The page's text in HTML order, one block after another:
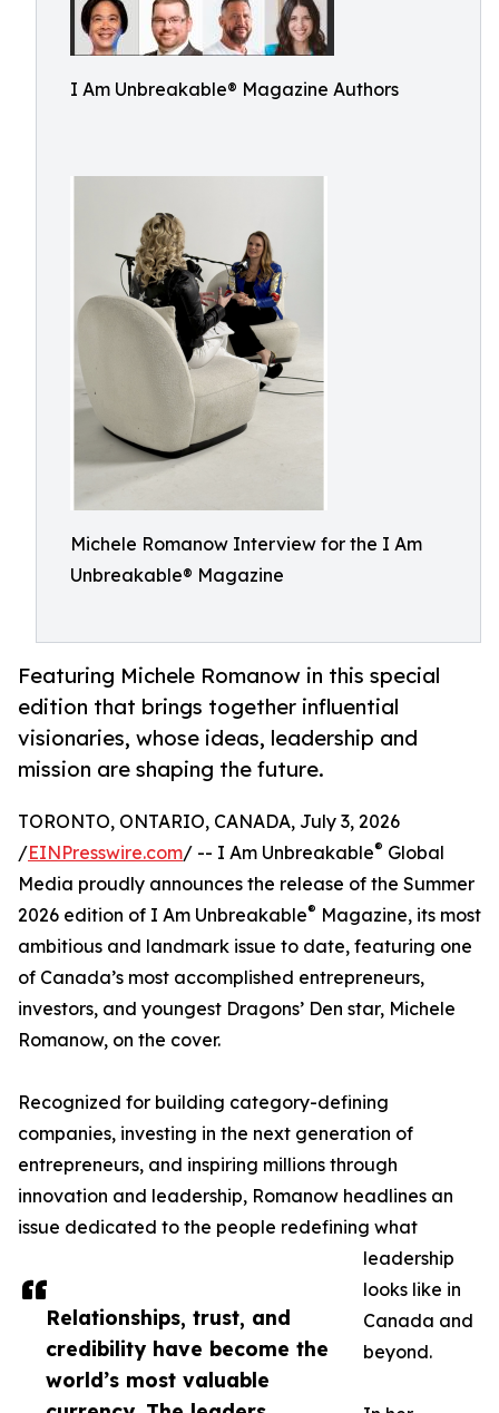
I Am Unbreakable® Magazine Authors
Michele Romanow Interview for the I Am
Unbreakable® Magazine
Featuring Michele Romanow in this special
edition that brings together influential
visionaries, whose ideas, leadership and
mission are shaping the future.
Relationships, trust, and
credibility have become the
world’s most valuable
TORONTO, ONTARIO, CANADA, July 3, 2026
/EINPresswire.com/ -- I Am Unbreakable® Global
Media proudly announces the release of the Summer
2026 edition of I Am Unbreakable® Magazine, its most
ambitious and landmark issue to date, featuring one
of Canada’s most accomplished entrepreneurs,
investors, and youngest Dragons’ Den star, Michele
Romanow, on the cover.
Recognized for building category-defining
companies, investing in the next generation of
entrepreneurs, and inspiring millions through
innovation and leadership, Romanow headlines an
issue dedicated to the people redefining what
leadership
looks like in
Canada and
beyond.